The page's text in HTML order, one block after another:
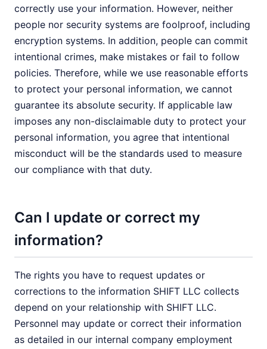
correctly use your information. However, neither
people nor security systems are foolproof, including
encryption systems. In addition, people can commit
intentional crimes, make mistakes or fail to follow
policies. Therefore, while we use reasonable efforts
to protect your personal information, we cannot
guarantee its absolute security. If applicable law
imposes any non-disclaimable duty to protect your
personal information, you agree that intentional
misconduct will be the standards used to measure
our compliance with that duty.
Can I update or correct my
information?
The rights you have to request updates or
corrections to the information SHIFT LLC collects
depend on your relationship with SHIFT LLC.
Personnel may update or correct their information
as detailed in our internal company employment